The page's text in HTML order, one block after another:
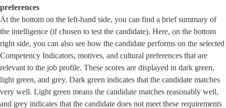
preferences
At the bottom on the left-hand side, you can find a brief summary of
the intelligence (if chosen to test the candidate). Here, on the bottom
right side, you can also see how the candidate performs on the selected
Competency Indicators, motives, and cultural preferences that are
relevant to the job profile. These scores are displayed in dark green,
light green, and grey. Dark green indicates that the candidate matches
very well. Light green means the candidate matches reasonably well,
and grey indicates that the candidate does not meet these requirements